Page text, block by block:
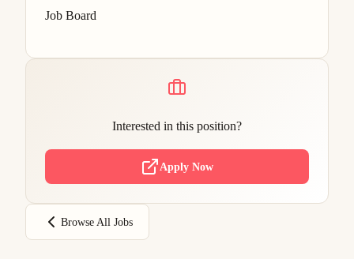
Job Board
Interested in this position?
Apply Now
Browse All Jobs